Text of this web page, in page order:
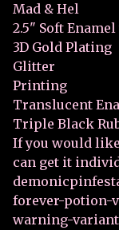
Mad & Hel
2.5" Soft
3D Gold Plating
Glitter
Printing
Translucent
Triple Black
If you would
can get it
forever-potion-
warning-variant